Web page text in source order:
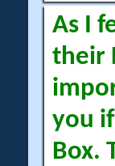
As I
their
you
Box.